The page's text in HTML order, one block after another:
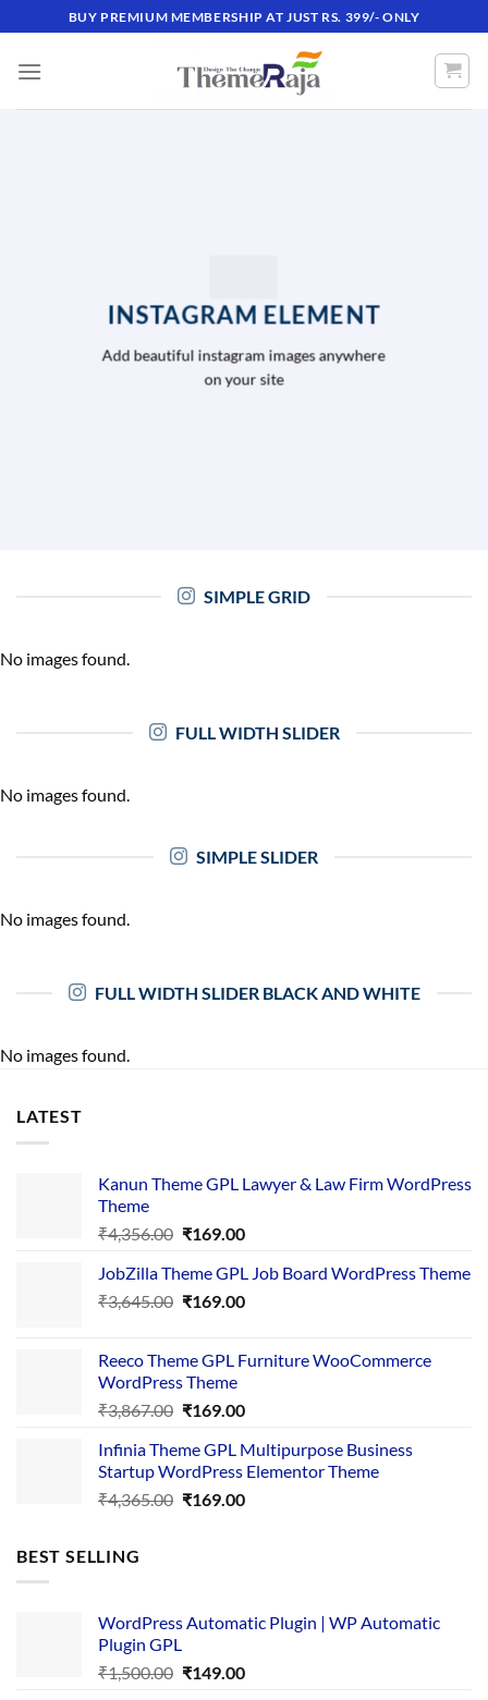
to
content
BUY PREMIUM MEMBERSHIP AT JUST RS. 399/- ONLY
INSTAGRAM ELEMENT
Add beautiful instagram images anywhere
on your site
SIMPLE GRID
No images found.
FULL WIDTH SLIDER
No images found.
SIMPLE SLIDER
No images found.
FULL WIDTH SLIDER BLACK AND WHITE
No images found.
LATEST
Kanun Theme GPL Lawyer & Law Firm WordPress
Theme
₹4,356.00 Original
was:
₹4,356.00.
₹169.00Current
is:
₹169.00.
JobZilla Theme GPL Job Board WordPress Theme
₹3,645.00 Original
₹3,645.00.
₹169.00Current
₹169.00.
Reeco Theme GPL Furniture WooCommerce
WordPress Theme
₹3,867.00 Original
was:
₹3,867.00.
₹169.00Current
is:
₹169.00.
Infinia Theme GPL Multipurpose Business
Startup WordPress Elementor Theme
₹4,365.00 Original
₹169.00Current
BEST SELLING
WordPress Automatic Plugin | WP Automatic
Plugin GPL
₹1,500.00 Original
₹149.00Current